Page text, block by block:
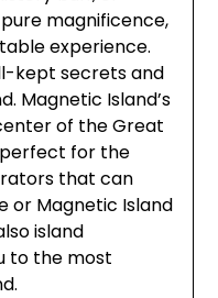
magnificence,
experience.
kept secrets and
Magnetic Island’s
of the Great
perfect for the
that can
or Magnetic Island
island
to the most